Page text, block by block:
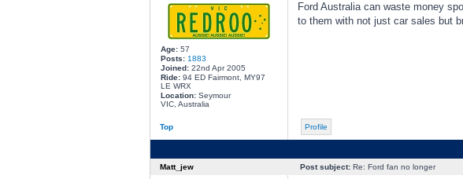
Age:57
Posts: 1883
Joined:22nd Apr 2005
Ride:94 ED Fairmont, MY97
LE WRX
Location:Seymour
VIC, Australia
Ford Australia can waste money
to them with not just car sales but
Top Profile
Matt_jew Post subject:Re: Ford fan no longer